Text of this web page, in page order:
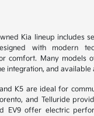
Kia lineup includes
with modern
comfort. Many models
integration, and available
K5 are ideal for
and Telluride
EV9 offer electric